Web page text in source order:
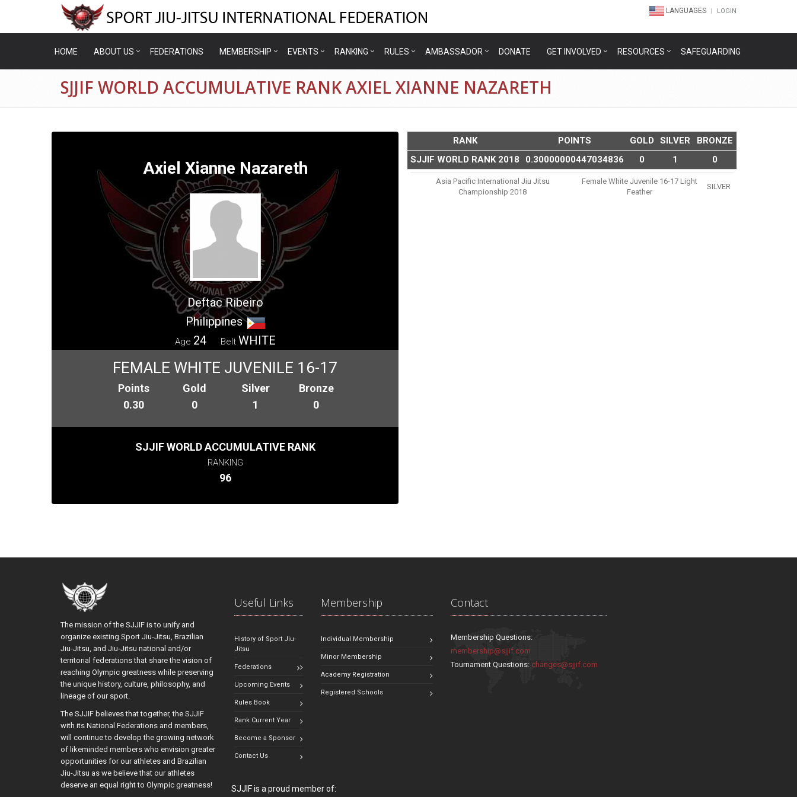
LANGUAGES LOGIN
HOME ABOUT US FEDERATIONS MEMBERSHIP EVENTS RANKING RULES AMBASSADOR DONATE GET INVOLVED RESOURCES SAFEGUARDING
SJJIF WORLD ACCUMULATIVE RANK AXIEL XIANNE NAZARETH
Axiel Xianne Nazareth
Deftac Ribeiro
Philippines
Age 24 Belt WHITE
FEMALE WHITE JUVENILE 16-17
Points
0.30
Gold
0
Silver
1
Bronze
0
SJJIF WORLD ACCUMULATIVE RANK
RANKING
96
RANK POINTS GOLD SILVER
BRONZE
SJJIF WORLD RANK 2018
0.30000000447034836 0 1 0
Asia Pacific International Jiu Jitsu
Championship 2018
Female White Juvenile 16-17 Light
Feather
SILVER
The mission of the SJJIF is to unify and
organize existing Sport Jiu-Jitsu, Brazilian
Jiu-Jitsu, and Jiu-Jitsu national and/or
territorial federations that share the vision of
reaching Olympic greatness while preserving
the unique history, culture, philosophy, and
lineage of our sport.
The SJJIF believes that together, the SJJIF
with its National Federations and members,
will continue to develop the growing network
of likeminded members who envision greater
opportunities for our athletes and Brazilian
Jiu-Jitsu as we believe that our athletes
deserve an equal right to Olympic greatness!
Useful Links
History of Sport Jiu-
Jitsu
Federations
Upcoming Events
Rules Book
Rank Current Year
Become a Sponsor
Contact Us
Membership
Individual Membership
Minor Membership
Academy Registration
Registered Schools
Contact
Membership Questions:
membership@sjjif.com
Tournament Questions:changes@sjjif.com
SJJIF is a proud member of: